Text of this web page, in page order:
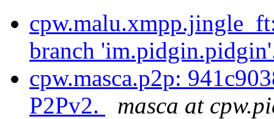
branch
cpw.masca.p2p:
P2Pv2.
masca at